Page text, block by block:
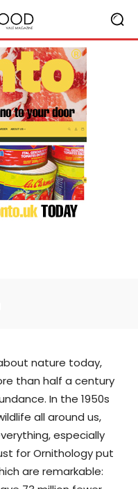
nature today,
than half a century
In the 1950s
all around us,
especially
for Ornithology put
are remarkable: